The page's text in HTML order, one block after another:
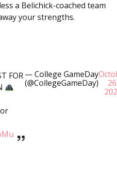
a Belichick-coached team
your strengths.
FOR— College GameDay
(@CollegeGameDay)